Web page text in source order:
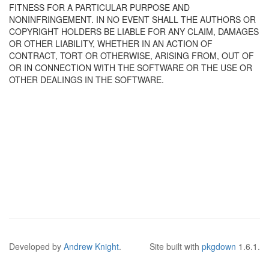
FITNESS FOR A PARTICULAR PURPOSE AND
NONINFRINGEMENT. IN NO EVENT SHALL THE AUTHORS OR
COPYRIGHT HOLDERS BE LIABLE FOR ANY CLAIM, DAMAGES
OR OTHER LIABILITY, WHETHER IN AN ACTION OF
CONTRACT, TORT OR OTHERWISE, ARISING FROM, OUT OF
OR IN CONNECTION WITH THE SOFTWARE OR THE USE OR
OTHER DEALINGS IN THE SOFTWARE.
Developed by Andrew Knight. Site built with pkgdown 1.6.1.